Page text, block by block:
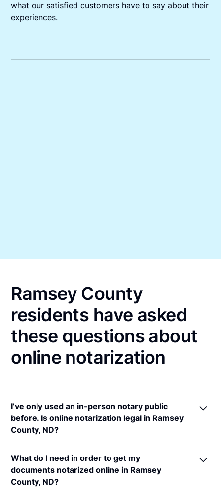
what our satisfied customers have to say about their
experiences.
Ramsey County
residents have asked
these questions about
online notarization
I’ve only used an in-person notary public
before. Is online notarization legal in Ramsey
County, ND?
online notarizations pursuant toN.D. Cent. Code §
44-06.1-13.1
In addition, North Dakota recognizes online
What do I need in order to get my
documents notarized online in Ramsey
County, ND?